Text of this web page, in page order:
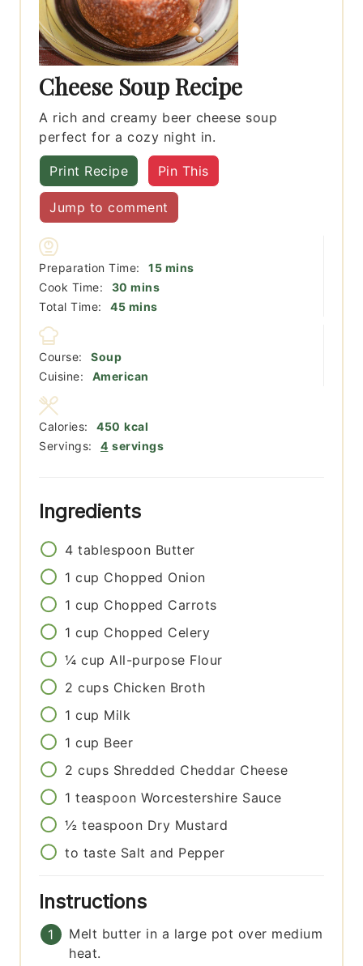
Cheese Soup Recipe
A rich and creamy beer cheese soup
perfect for a cozy night in.
Print Recipe Pin This
Jump to comment
Preparation Time: 15minutes
mins
Cook Time:
30 minutes
mins
Total Time:
45minutes
mins
Course:
Soup
Cuisine:
American
Servings: 4 servings
Calories: 450 kcal
Ingredients
4 tablespoon Butter
1 cup Chopped Onion
1 cup Chopped Carrots
1 cup Chopped Celery
¼ cup All-purpose Flour
2 cups Chicken Broth
1 cup Milk
1 cup Beer
2 cups Shredded Cheddar Cheese
1 teaspoon Worcestershire Sauce
½ teaspoon Dry Mustard
to taste Salt and Pepper
Instructions
Melt butter in a large pot over medium
heat.